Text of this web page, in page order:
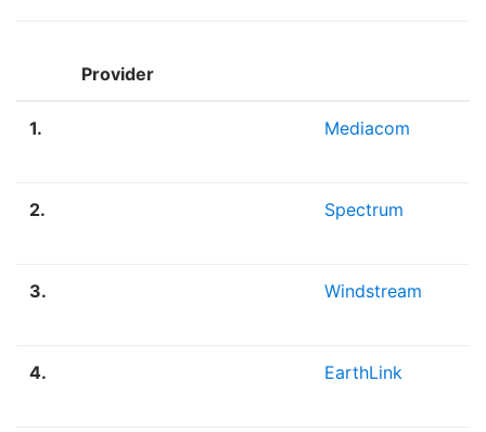
Provider
1. Mediacom
2. Spectrum
3. Windstream
4. EarthLink